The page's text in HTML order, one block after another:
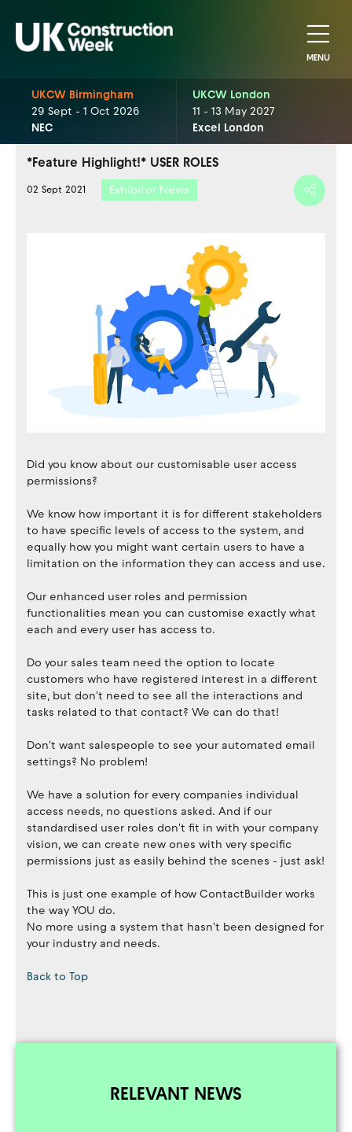
MENU
UKCW Birmingham
29 Sept - 1 Oct 2026
NEC
UKCW London
11 - 13 May 2027
Excel London
*Feature Highlight!* USER ROLES
02 Sept 2021 Exhibitor News
Did you know about our customisable user access
permissions?
We know how important it is for different stakeholders
to have specific levels of access to the system, and
equally how you might want certain users to have a
limitation on the information they can access and use.
Our enhanced user roles and permission
functionalities mean you can customise exactly what
each and every user has access to.
Do your sales team need the option to locate
customers who have registered interest in a different
site, but don't need to see all the interactions and
tasks related to that contact? We can do that!
Don't want salespeople to see your automated email
settings? No problem!
We have a solution for every companies individual
access needs, no questions asked. And if our
standardised user roles don't fit in with your company
vision, we can create new ones with very specific
permissions just as easily behind the scenes - just ask!
This is just one example of how ContactBuilder works
the way YOU do.
No more using a system that hasn't been designed for
your industry and needs.
Back to Top
RELEVANT NEWS